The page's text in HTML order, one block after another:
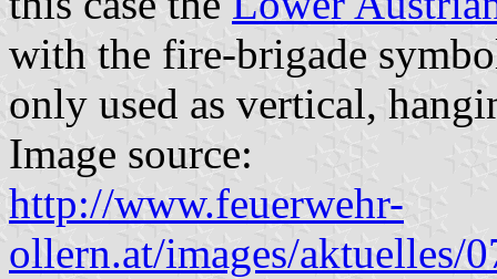
with the fire-brigade
only used as vertical,
Image source:
http://www.feuerwehr-
ollern.at/images/aktuelles/